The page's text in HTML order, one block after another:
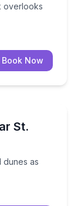
overlooks
Book Now
St.
dunes as
dunes as